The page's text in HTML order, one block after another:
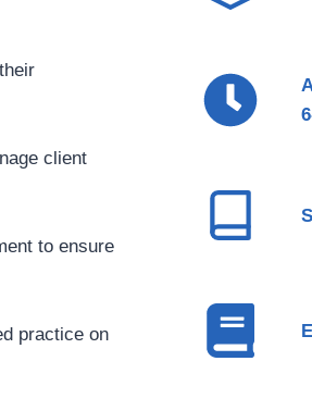
client
to ensure
practice on